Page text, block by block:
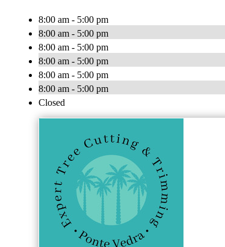
8:00 am - 5:00 pm
8:00 am - 5:00 pm
8:00 am - 5:00 pm
8:00 am - 5:00 pm
8:00 am - 5:00 pm
8:00 am - 5:00 pm
Closed